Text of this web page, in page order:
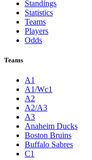
Standings
Statistics
Teams
Players
Odds
Teams
A1
A1/Wc1
A2
A2/A3
A3
Anaheim Ducks
Boston Bruins
Buffalo Sabres
C1